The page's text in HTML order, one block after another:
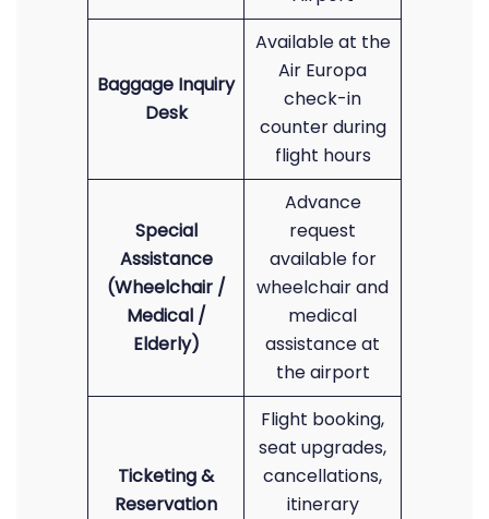
Baggage Inquiry
Desk
Available at the
Air Europa
check-in
counter during
flight hours
Special
Assistance
(Wheelchair /
Medical /
Elderly)
Advance
request
available for
wheelchair and
medical
assistance at
the airport
Ticketing &
Reservation
Flight booking,
seat upgrades,
cancellations,
itinerary